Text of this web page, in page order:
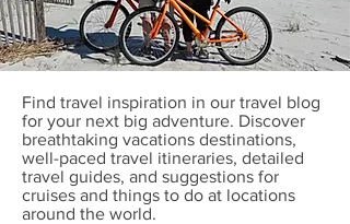
Find travel inspiration in our travel blog
for your next big adventure. Discover
breathtaking vacations destinations,
well-paced travel itineraries, detailed
travel guides, and suggestions for
cruises and things to do at locations
around the world.